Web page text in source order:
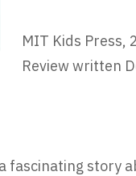
MIT Kids Press,
Review written
fascinating story